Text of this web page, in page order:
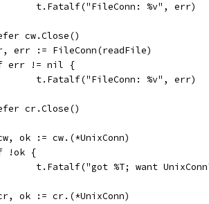
		t.Fatalf("FileConn: %v", err)
cw.Close()
err := FileConn(readFile)
err != nil {
		t.Fatalf("FileConn: %v", err)
cr.Close()
ok := cw.(*UnixConn)
!ok {
t.Fatalf("got %T; want
ok := cr.(*UnixConn)